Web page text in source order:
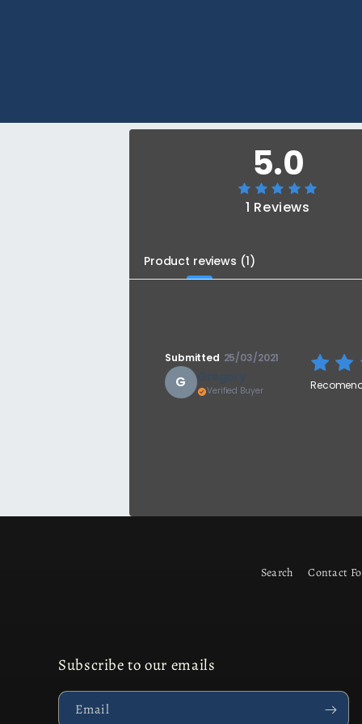
5.0
1 Reviews
Product reviews (1)
Submitted 25/03/2021
G Verified Buyer
Search Contact
Subscribe to our emails
Email